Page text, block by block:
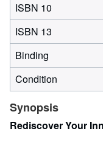
ISBN 10
ISBN 13
Binding
Condition
Synopsis
Rediscover Your